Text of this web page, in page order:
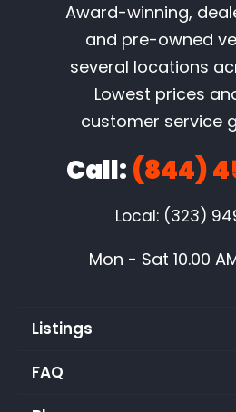
Award-winning,
and pre-owned
several locations
Lowest prices
customer service
Call: (844)
Local: (323)
Mon - Sat 10.00
Listings
FAQ